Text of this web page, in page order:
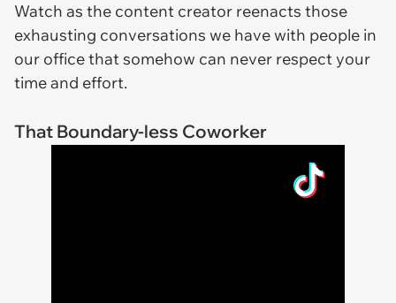
Watch as the content creator reenacts those
exhausting conversations we have with people in
our office that somehow can never respect your
time and effort.
That Boundary-less Coworker